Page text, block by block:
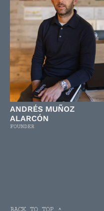
ANDRÉS MUÑOZ
ALARCÓN
FOUNDER
BACK TO TOP ^